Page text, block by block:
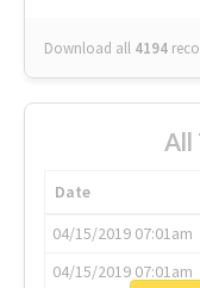
Download all 4194
All
Date
04/15/2019 07:01am
04/15/2019 07:01am